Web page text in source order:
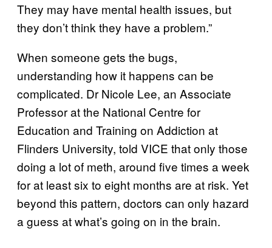
They may have mental health issues, but
they don’t think they have a problem.”
When someone gets the bugs,
understanding how it happens can be
complicated. Dr Nicole Lee, an Associate
Professor at the National Centre for
Education and Training on Addiction at
Flinders University, told VICE that only those
doing a lot of meth, around five times a week
for at least six to eight months are at risk. Yet
beyond this pattern, doctors can only hazard
a guess at what’s going on in the brain.